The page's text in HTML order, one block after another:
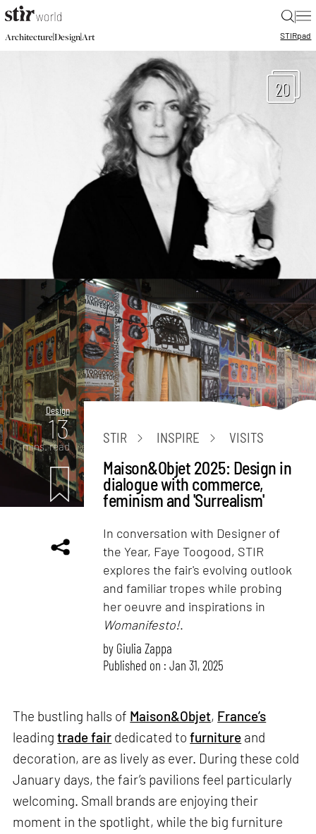
|
Architecture|Design|Art STIRpad
20
Design
13
mins. read
STIR INSPIRE VISITS
Maison&Objet 2025: Design in
dialogue with commerce,
feminism and 'Surrealism'
In conversation with Designer of
the Year, Faye Toogood, STIR
explores the fair's evolving outlook
and familiar tropes while probing
her oeuvre and inspirations in
Womanifesto!.
by Giulia Zappa
Published on : Jan 31, 2025
The bustling halls of Maison&Objet, France’s
leadingtrade fair dedicated tofurniture and
decoration, are as lively as ever. During these cold
January days, the fair’s pavilions feel particularly
welcoming. Small brands are enjoying their
moment in the spotlight, while the big furniture